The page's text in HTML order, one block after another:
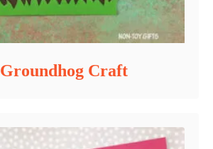
Groundhog Craft